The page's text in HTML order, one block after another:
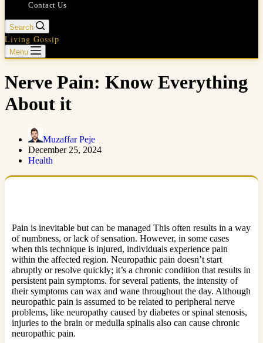
Contact Us
Search
Living Gossip
Menu
Nerve Pain: Know Everything
About it
Muzaffar Peje
December 25, 2024
Health
Pain is inevitable but can be managed This often results in a way
of numbness, or lack of sensation. However, in some cases
when this technique is injured, individuals experience pain
within the affected region. Neuropathic pain doesn’t start
abruptly or resolve quickly; it’s a chronic condition that results in
persistent pain symptoms. for several patients, the intensity of
their symptoms can wax and wane throughout the day. Although
neuropathic pain is assumed to be related to peripheral nerve
problems, like neuropathy caused by diabetes or spinal stenosis,
injuries to the brain or medulla spinalis also can cause chronic
neuropathic pain.